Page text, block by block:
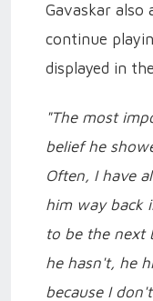
Gavaskar also
continue
displayed in
"The most
belief he
Often, I have
him way back
to be the next
he hasn't, he
because I